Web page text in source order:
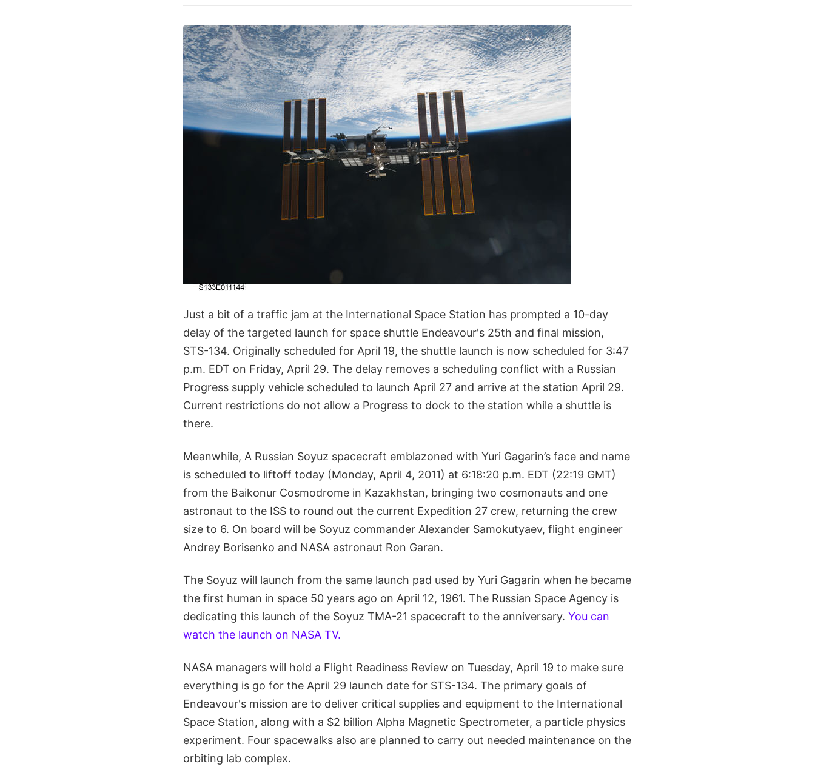
Just a bit of a traffic jam at the International Space Station has prompted a 10-day
delay of the targeted launch for space shuttle Endeavour's 25th and final mission,
STS-134. Originally scheduled for April 19, the shuttle launch is now scheduled for 3:47
p.m. EDT on Friday, April 29. The delay removes a scheduling conflict with a Russian
Progress supply vehicle scheduled to launch April 27 and arrive at the station April 29.
Current restrictions do not allow a Progress to dock to the station while a shuttle is
there.
Meanwhile, A Russian Soyuz spacecraft emblazoned with Yuri Gagarin’s face and name
is scheduled to liftoff today (Monday, April 4, 2011) at 6:18:20 p.m. EDT (22:19 GMT)
from the Baikonur Cosmodrome in Kazakhstan, bringing two cosmonauts and one
astronaut to the ISS to round out the current Expedition 27 crew, returning the crew
size to 6. On board will be Soyuz commander Alexander Samokutyaev, flight engineer
Andrey Borisenko and NASA astronaut Ron Garan.
The Soyuz will launch from the same launch pad used by Yuri Gagarin when he became
the first human in space 50 years ago on April 12, 1961. The Russian Space Agency is
dedicating this launch of the Soyuz TMA-21 spacecraft to the anniversary. You can
watch the launch on NASA TV.
NASA managers will hold a Flight Readiness Review on Tuesday, April 19 to make sure
everything is go for the April 29 launch date for STS-134. The primary goals of
Endeavour's mission are to deliver critical supplies and equipment to the International
Space Station, along with a $2 billion Alpha Magnetic Spectrometer, a particle physics
experiment. Four spacewalks also are planned to carry out needed maintenance on the
orbiting lab complex.